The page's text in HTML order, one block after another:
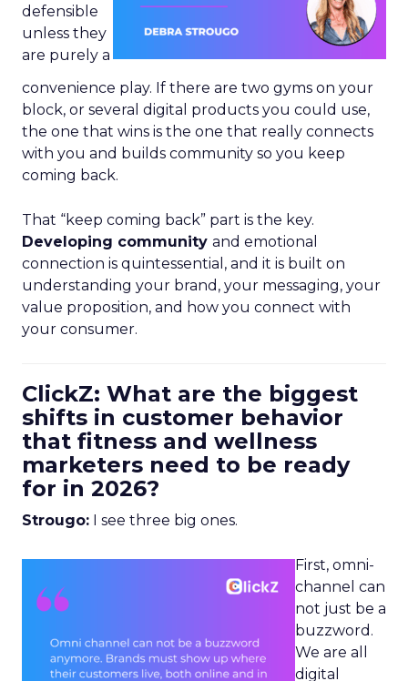
defensible
unless they
are purely a
convenience play. If there are two gyms on your
block, or several digital products you could use,
the one that wins is the one that really connects
with you and builds community so you keep
coming back.
That “keep coming back” part is the key.
Developing community and emotional
connection is quintessential, and it is built on
understanding your brand, your messaging, your
value proposition, and how you connect with
your consumer.
ClickZ: What are the biggest
shifts in customer behavior
that fitness and wellness
marketers need to be ready
for in 2026?
Strougo: I see three big ones.
First, omni-
channel can
not just be a
buzzword.
We are all
digital